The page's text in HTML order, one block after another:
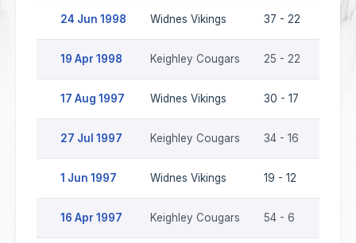
24 Jun 1998 Widnes Vikings 37 - 22
19 Apr 1998 Keighley Cougars 25 - 22
17 Aug 1997 Widnes Vikings 30 - 17
27 Jul 1997 Keighley Cougars 34 - 16
1 Jun 1997 Widnes Vikings 19 - 12
16 Apr 1997 Keighley Cougars 54 - 6